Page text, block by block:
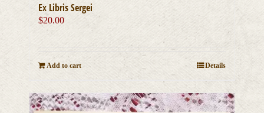
Ex Libris Sergei
$20.00
Add to cart Details